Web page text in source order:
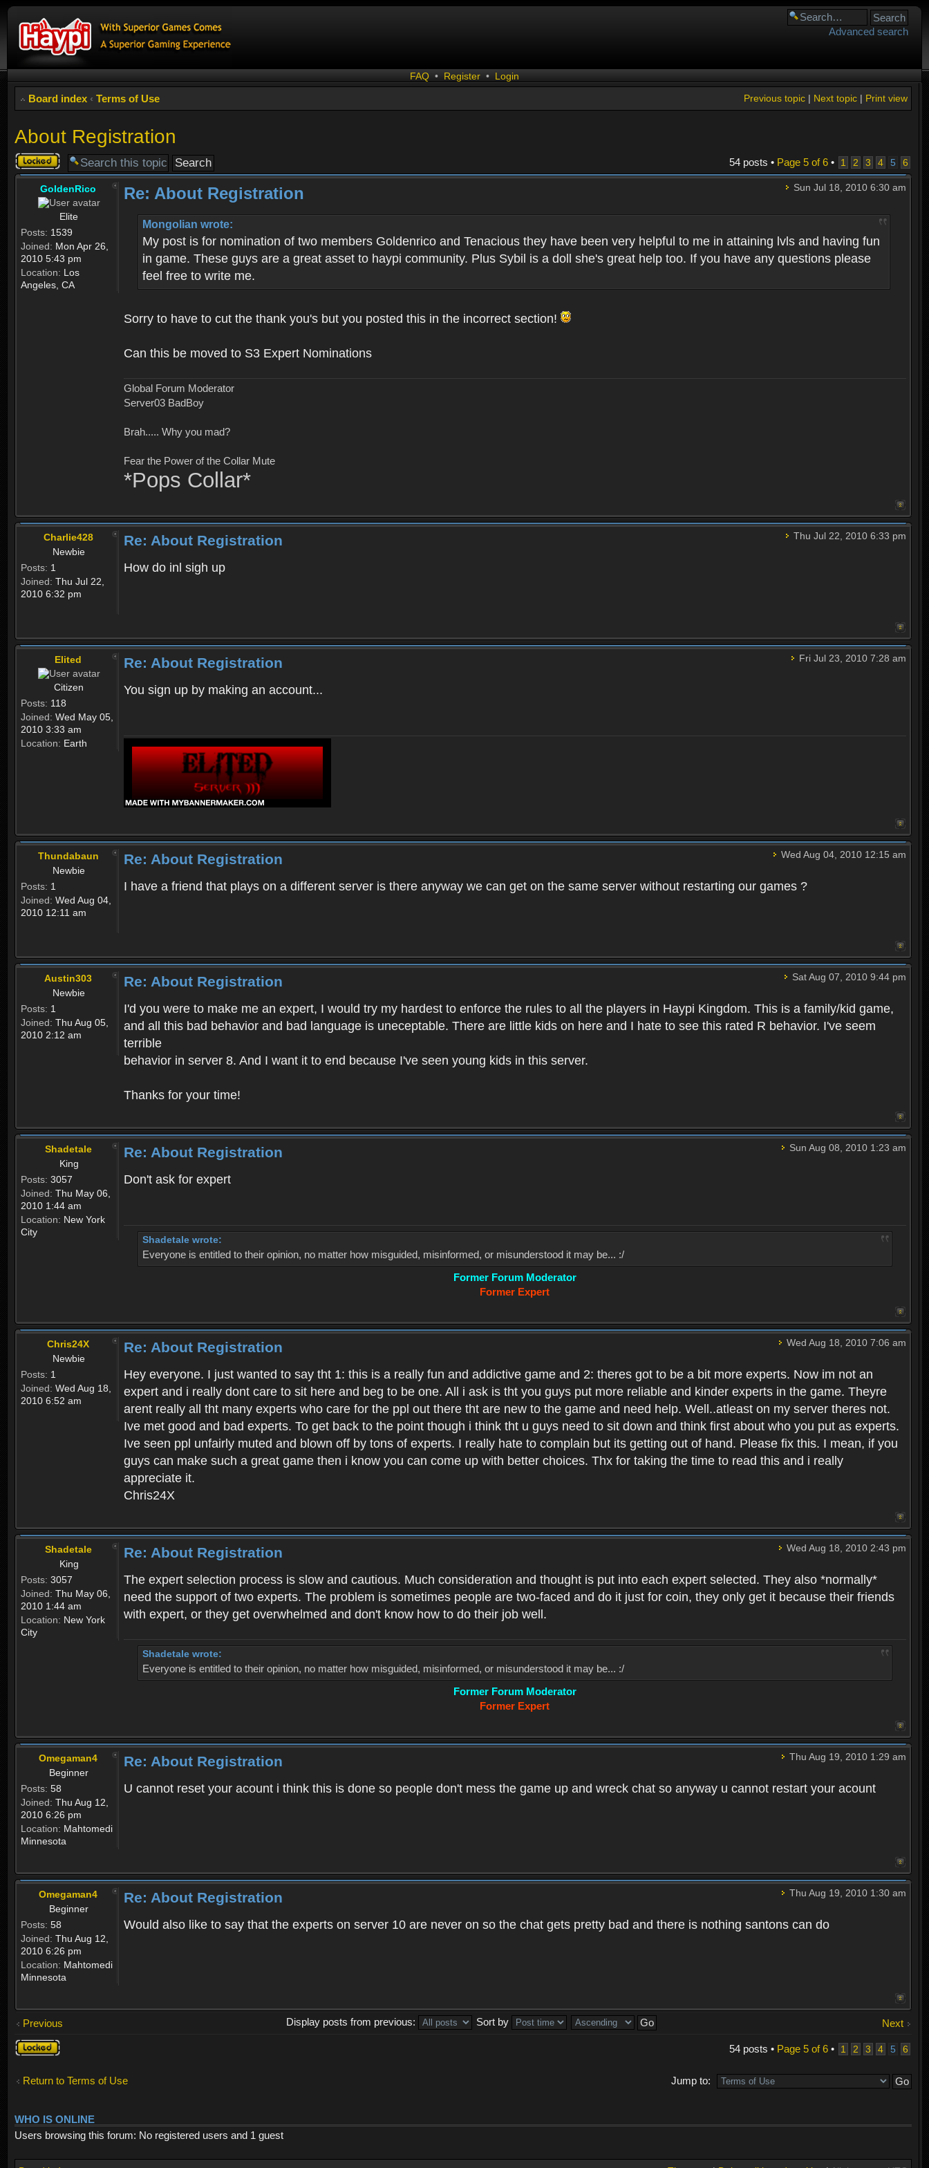
Advanced search
FAQ • Register • Login
Board index ‹ Terms of Use Print view
Next topic|
Previous topic|
About Registration
Topic
locked
54 posts • Page 5of6• 1 2 3 4 5 6
GoldenRico
Elite
Posts: 1539
Joined: Mon Apr 26,
2010 5:43 pm
Location: Los
Angeles, CA
Sun Jul 18, 2010 6:30 am
Re: About Registration
Mongolian wrote:
My post is for nomination of two members Goldenrico and Tenacious they have been very helpful to me in attaining lvls and having fun
in game. These guys are a great asset to haypi community. Plus Sybil is a doll she's great help too. If you have any questions please
feel free to write me.
Sorry to have to cut the thank you's but you posted this in the incorrect section!
Can this be moved to S3 Expert Nominations
Global Forum Moderator
Server03 BadBoy
Brah..... Why you mad?
Fear the Power of the Collar Mute
*Pops Collar*
Charlie428
Newbie
Posts: 1
Joined: Thu Jul 22,
2010 6:32 pm
Thu Jul 22, 2010 6:33 pm
Re: About Registration
How do inl sigh up
Elited
Citizen
Posts: 118
Joined: Wed May 05,
2010 3:33 am
Location: Earth
Fri Jul 23, 2010 7:28 am
Re: About Registration
You sign up by making an account...
Thundabaun
Newbie
Posts: 1
Joined: Wed Aug 04,
2010 12:11 am
Wed Aug 04, 2010 12:15 am
Re: About Registration
I have a friend that plays on a different server is there anyway we can get on the same server without restarting our games ?
Austin303
Newbie
Posts: 1
Joined: Thu Aug 05,
2010 2:12 am
Sat Aug 07, 2010 9:44 pm
Re: About Registration
I'd you were to make me an expert, I would try my hardest to enforce the rules to all the players in Haypi Kingdom. This is a family/kid game,
and all this bad behavior and bad language is uneceptable. There are little kids on here and I hate to see this rated R behavior. I've seem
terrible
behavior in server 8. And I want it to end because I've seen young kids in this server.
Thanks for your time!
Shadetale
King
Posts: 3057
Joined: Thu May 06,
2010 1:44 am
Location: New York
City
Sun Aug 08, 2010 1:23 am
Re: About Registration
Don't ask for expert
Shadetale wrote:
Everyone is entitled to their opinion, no matter how misguided, misinformed, or misunderstood it may be... :/
Former Forum Moderator
Former Expert
Chris24X
Newbie
Posts: 1
Joined: Wed Aug 18,
2010 6:52 am
Wed Aug 18, 2010 7:06 am
Re: About Registration
Hey everyone. I just wanted to say tht 1: this is a really fun and addictive game and 2: theres got to be a bit more experts. Now im not an
expert and i really dont care to sit here and beg to be one. All i ask is tht you guys put more reliable and kinder experts in the game. Theyre
arent really all tht many experts who care for the ppl out there tht are new to the game and need help. Well..atleast on my server theres not.
Ive met good and bad experts. To get back to the point though i think tht u guys need to sit down and think first about who you put as experts.
Ive seen ppl unfairly muted and blown off by tons of experts. I really hate to complain but its getting out of hand. Please fix this. I mean, if you
guys can make such a great game then i know you can come up with better choices. Thx for taking the time to read this and i really
appreciate it.
Chris24X
Shadetale
King
Posts: 3057
Joined: Thu May 06,
2010 1:44 am
Location: New York
City
Wed Aug 18, 2010 2:43 pm
Re: About Registration
The expert selection process is slow and cautious. Much consideration and thought is put into each expert selected. They also *normally*
need the support of two experts. The problem is sometimes people are two-faced and do it just for coin, they only get it because their friends
with expert, or they get overwhelmed and don't know how to do their job well.
Shadetale wrote:
Everyone is entitled to their opinion, no matter how misguided, misinformed, or misunderstood it may be... :/
Former Forum Moderator
Former Expert
Omegaman4
Beginner
Posts: 58
Joined: Thu Aug 12,
2010 6:26 pm
Location: Mahtomedi
Minnesota
Thu Aug 19, 2010 1:29 am
Re: About Registration
U cannot reset your acount i think this is done so people don't mess the game up and wreck chat so anyway u cannot restart your acount
Omegaman4
Beginner
Posts: 58
Joined: Thu Aug 12,
2010 6:26 pm
Location: Mahtomedi
Minnesota
Thu Aug 19, 2010 1:30 am
Re: About Registration
Would also like to say that the experts on server 10 are never on so the chat gets pretty bad and there is nothing santons can do
Previous Next
Display posts from previous:
Sort by
Topic
locked
54 posts • Page 5of6• 1 2 3 4 5 6
Return to Terms of Use Jump to:
WHO IS ONLINE
Users browsing this forum: No registered users and 1 guest